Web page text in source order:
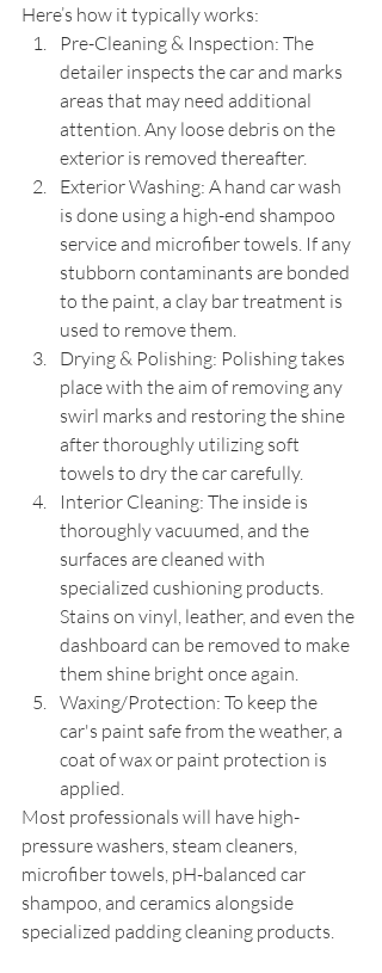
Here’s how it typically works:
Pre-Cleaning & Inspection: The
detailer inspects the car and marks
areas that may need additional
attention. Any loose debris on the
exterior is removed thereafter.
Exterior Washing: A hand car wash
is done using a high-end shampoo
service and microfiber towels. If any
stubborn contaminants are bonded
to the paint, a clay bar treatment is
used to remove them.
Drying & Polishing: Polishing takes
place with the aim of removing any
swirl marks and restoring the shine
after thoroughly utilizing soft
towels to dry the car carefully.
Interior Cleaning: The inside is
thoroughly vacuumed, and the
surfaces are cleaned with
specialized cushioning products.
Stains on vinyl, leather, and even the
dashboard can be removed to make
them shine bright once again.
Waxing/Protection: To keep the
car's paint safe from the weather, a
coat of wax or paint protection is
applied.
Most professionals will have high-
pressure washers, steam cleaners,
microfiber towels, pH-balanced car
shampoo, and ceramics alongside
specialized padding cleaning products.